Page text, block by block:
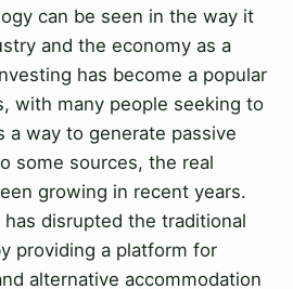
can be seen in the way it
and the economy as a
has become a popular
with many people seeking to
a way to generate passive
some sources, the real
growing in recent years.
has disrupted the traditional
providing a platform for
alternative accommodation